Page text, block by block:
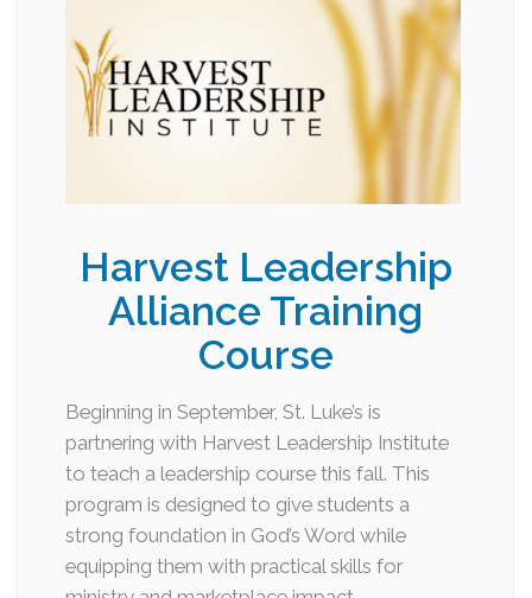
Harvest Leadership
Alliance Training
Course
Beginning in September, St. Luke’s is
partnering with Harvest Leadership Institute
to teach a leadership course this fall. This
program is designed to give students a
strong foundation in God’s Word while
equipping them with practical skills for